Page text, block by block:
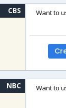
CBS
Want to
NBC
Want to